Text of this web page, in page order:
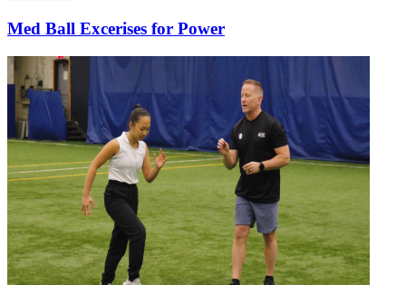
Med Ball Excerises for Power